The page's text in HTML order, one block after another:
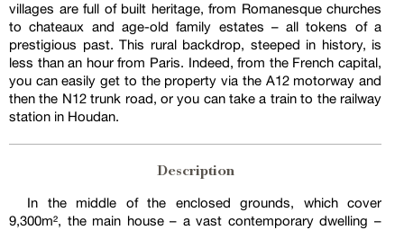
villages are full of built heritage, from Romanesque churches
to chateaux and age-old family estates – all tokens of a
prestigious past. This rural backdrop, steeped in history, is
less than an hour from Paris. Indeed, from the French capital,
you can easily get to the property via the A12 motorway and
then the N12 trunk road, or you can take a train to the railway
station in Houdan.
Description
In the middle of the enclosed grounds, which cover
9,300m², the main house – a vast contemporary dwelling –